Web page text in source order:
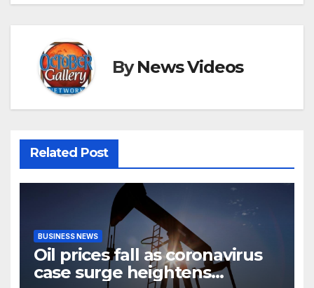
ByNews Videos
Related Post
BUSINESS NEWS
Oil prices fall as coronavirus
case surge heightens